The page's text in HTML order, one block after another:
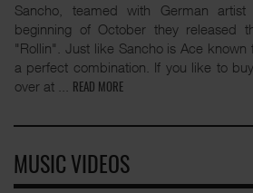
Sancho, teamed with German
beginning of October they released
"Rollin". Just like Sancho is Ace
a perfect combination. If you like to
over at
READ MORE
MUSIC VIDEOS